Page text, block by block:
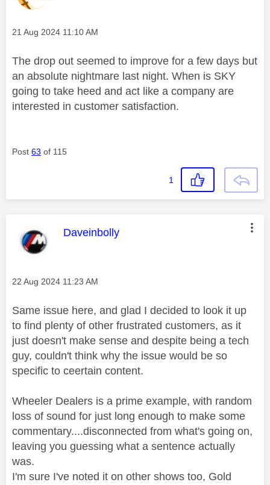
Message posted on
‎21 Aug 2024 11:10 AM
The drop out seemed to improve for a few days but
an absolute nightmare last night. When is SKY
going to take heed and act like a company are
interested in customer satisfaction.
Post 63 of 115
1
This message was authored by:
Daveinbolly
Message posted on
‎22 Aug 2024 11:23 AM
Same issue here, and glad I decided to look it up
to find plenty of other frustrated customers, as it
just doesn't make sense and despite being a tech
guy, couldn't think why the issue would be so
specific to ceertain content.
Wheeler Dealers is a prime example, with random
loss of sound for just long enough to make some
commentary....disconnected from what's going on,
leaving you guessing what a sentence actually
was.
I'm sure I've noted it on other shows too, Gold